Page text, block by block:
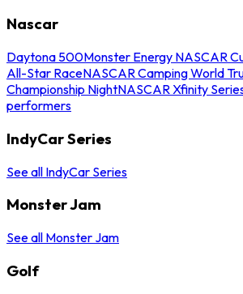
Nascar
Daytona 500Monster Energy NASCAR
All-Star RaceNASCAR Camping World
Championship NightNASCAR Xfinity
performers
IndyCar Series
See all IndyCar Series
Monster Jam
See all Monster Jam
Golf